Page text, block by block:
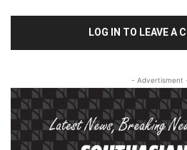
LOG IN TO LEAVE A
- Advertisment